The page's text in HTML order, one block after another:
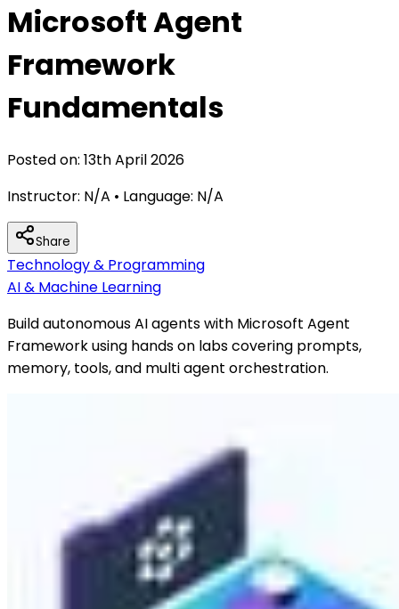
Microsoft Agent
Framework
Fundamentals
Posted on: 13th April 2026
Instructor: N/A • Language: N/A
Share
Technology & Programming
AI & Machine Learning
Build autonomous AI agents with Microsoft Agent
Framework using hands on labs covering prompts,
memory, tools, and multi agent orchestration.